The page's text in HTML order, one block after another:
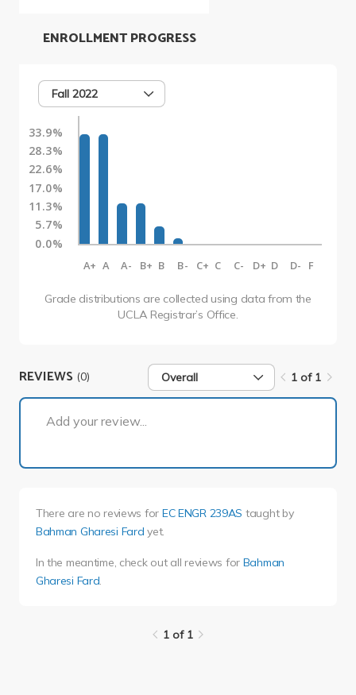
Fall 2022
33.9%
28.3%
22.6%
17.0%
11.3%
5.7%
0.0%
A+ A A- B+ B B- C+ C C- D+ D D- F
Grade distributions are collected using data from the
UCLA Registrar’s Office.
ENROLLMENT PROGRESS
REVIEWS (0) Overall 1 of 1
Add your review...
There are no reviews for EC ENGR 239AS taught by
Bahman Gharesi Fard yet.
In the meantime, check out all reviews for Bahman
Gharesi Fard
1 of 1